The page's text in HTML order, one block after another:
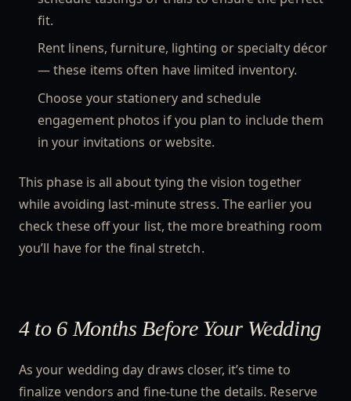
fit.
Rent linens, furniture, lighting or specialty décor
— these items often have limited inventory.
Choose your stationery and schedule
engagement photos if you plan to include them
in your invitations or website.
This phase is all about tying the vision together
while avoiding last-minute stress. The earlier you
check these off your list, the more breathing room
you’ll have for the final stretch.
4 to 6 Months Before Your Wedding
As your wedding day draws closer, it’s time to
finalize vendors and fine-tune the details. Reserve